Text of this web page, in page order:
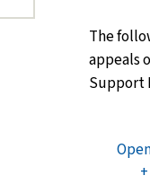
The
appeals
Support
+